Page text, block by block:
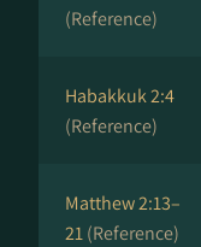
(Reference)
Habakkuk 2:4
(Reference)
Matthew 2:13–
21(Reference)